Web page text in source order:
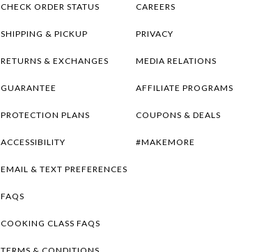
CHECK ORDER STATUS
SHIPPING & PICKUP
RETURNS & EXCHANGES
GUARANTEE
PROTECTION PLANS
ACCESSIBILITY
EMAIL & TEXT PREFERENCES
FAQS
COOKING CLASS FAQS
CAREERS
PRIVACY
MEDIA RELATIONS
AFFILIATE PROGRAMS
COUPONS & DEALS
#MAKEMORE